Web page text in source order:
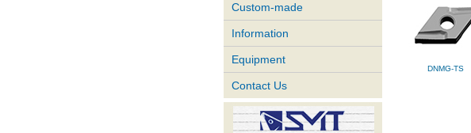
Custom-made
Information
Equipment
Contact Us
DNMG-TS